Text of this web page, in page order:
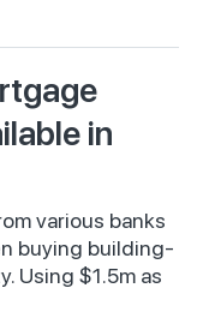
in
various banks
buying building-
Using $1.5m as